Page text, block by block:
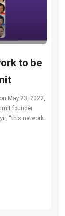
to be
May 23, 2022,
founder
“this network